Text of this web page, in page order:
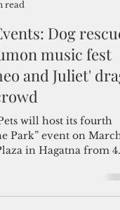
read
Dog rescue
music fest
and Juliet' drag
will host its fourth
Park” event on March